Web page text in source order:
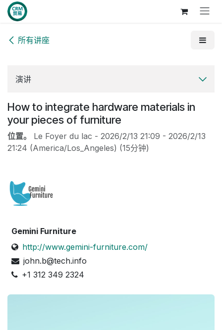
跳至内容
所有讲座
演讲
How to integrate hardware materials in
your pieces of furniture
位置。 Le Foyer du lac - 2026/2/13 21:09 - 2026/2/13
21:24 (America/Los_Angeles) (15分钟)
Gemini Furniture
http://www.gemini-furniture.com/
john.b@tech.info
+1 312 349 2324